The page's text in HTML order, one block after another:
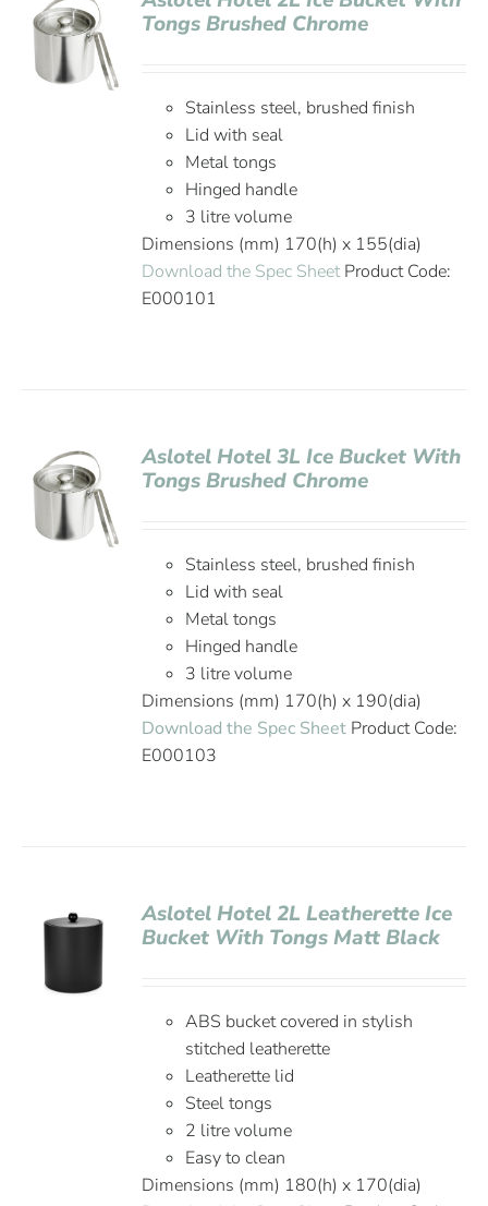
Tongs Brushed Chrome
Stainless steel, brushed finish
Lid with seal
Metal tongs
Hinged handle
3 litre volume
Dimensions (mm) 170(h) x 155(dia)
Download the Spec SheetProduct Code:
E000101
Aslotel Hotel 3L Ice Bucket With
Tongs Brushed Chrome
Stainless steel, brushed finish
Lid with seal
Metal tongs
Hinged handle
3 litre volume
Dimensions (mm) 170(h) x 190(dia)
Download the Spec Sheet Product Code:
E000103
Aslotel Hotel 2L Leatherette Ice
Bucket With Tongs Matt Black
ABS bucket covered in stylish
stitched leatherette
Leatherette lid
Steel tongs
2 litre volume
Easy to clean
Dimensions (mm) 180(h) x 170(dia)